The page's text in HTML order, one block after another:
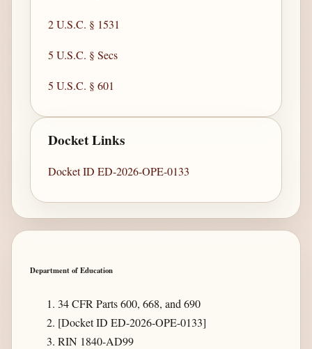
2 U.S.C. § 1531
5 U.S.C. § Secs
5 U.S.C. § 601
Docket Links
Docket ID ED-2026-OPE-0133
Department of Education
34 CFR Parts 600, 668, and 690
[Docket ID ED-2026-OPE-0133]
RIN 1840-AD99